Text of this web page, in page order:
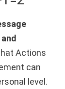
Actions
can
level.